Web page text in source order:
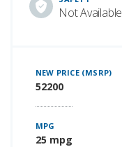
Not Available
NEW PRICE (MSRP)
52200
MPG
25 mpg